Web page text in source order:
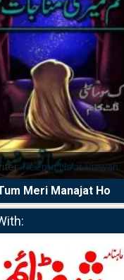
Reema Noor Rizwan
Meri Manajat Ho